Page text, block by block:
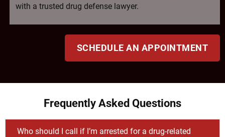
with a trusted drug defense lawyer.
SCHEDULE AN APPOINTMENT
Frequently Asked Questions
Who should I call if I’m arrested for a drug-related